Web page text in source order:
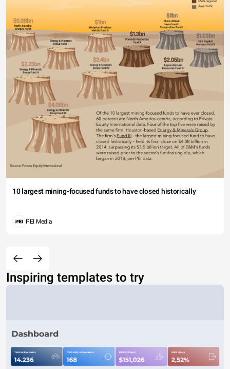
10 largest mining-focused funds to have closed historically
PEI Media
Inspiring templates to try